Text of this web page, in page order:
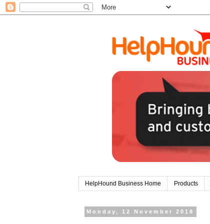
HelpHound Business Home Products
Monday, 12 November 2018